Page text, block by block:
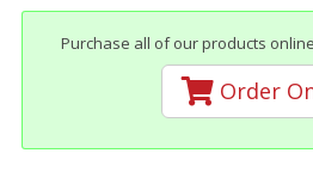
Purchase all of our products
Order